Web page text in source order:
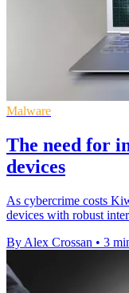
Malware
The need for
devices
As cybercrime costs
devices with robust
By Alex Crossan • 3